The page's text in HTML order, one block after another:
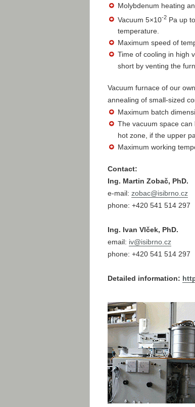
Molybdenum heating
Vacuum 5×10-2 Pa up
temperature.
Maximum speed of
Time of cooling in high
short by venting the
Vacuum furnace of our
annealing of small-sized
Maximum batch
The vacuum space
hot zone, if the upper
Maximum working
Contact:
Ing. Martin Zobač, PhD.
e-mail: zobac@isibrno.cz
phone: +420 541 514 297
Ing. Ivan Vlček, PhD.
email: iv@isibrno.cz
phone: +420 541 514 297
Detailed information: